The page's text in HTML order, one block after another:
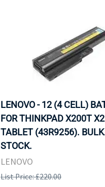
LENOVO - 12 (4 CELL)
FOR THINKPAD X200T
TABLET (43R9256).
STOCK.
LENOVO
List Price: £220.00